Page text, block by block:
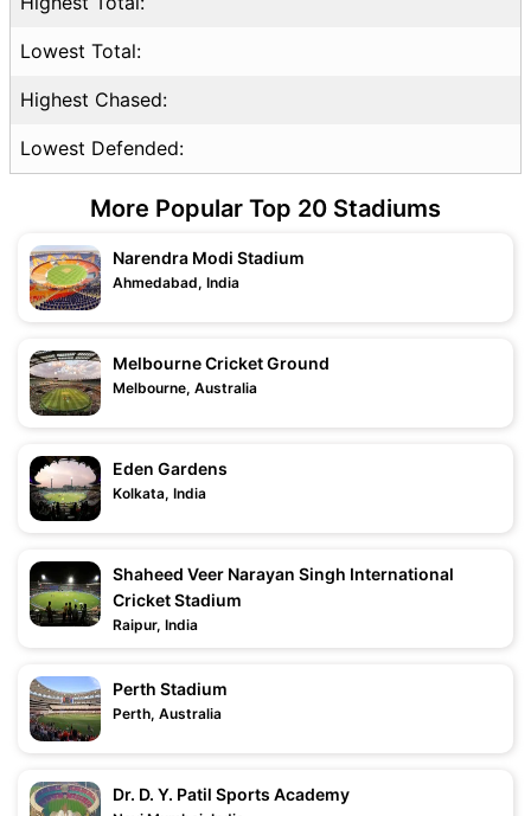
Lowest Total:
Highest Chased:
Lowest Defended:
More Popular Top 20 Stadiums
Narendra Modi Stadium
Ahmedabad, India
Melbourne Cricket Ground
Melbourne, Australia
Eden Gardens
Kolkata, India
Shaheed Veer Narayan Singh International
Cricket Stadium
Raipur, India
Perth Stadium
Perth, Australia
Dr. D. Y. Patil Sports Academy